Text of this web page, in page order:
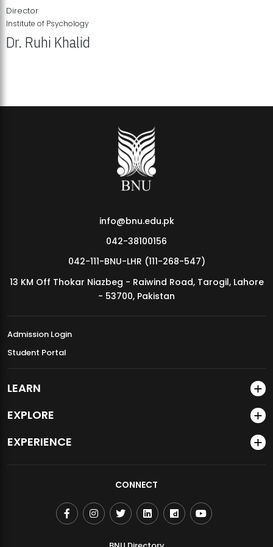
MDSVAD Annual Degree Show 2026
Director
Institute of Psychology
Dr. Ruhi Khalid
info@bnu.edu.pk
042-38100156
042-111-BNU-LHR (111-268-547)
13 KM Off Thokar Niazbeg - Raiwind Road, Tarogil, Lahore
- 53700, Pakistan
Admission Login
Student Portal
LEARN
EXPLORE
EXPERIENCE
CONNECT